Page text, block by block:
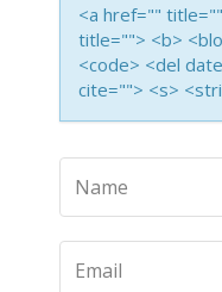
<a href=""
title=""> <b>
<code> <del
cite=""> <s>